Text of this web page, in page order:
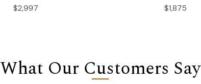
$2,997 $1,875
What Our Customers Say